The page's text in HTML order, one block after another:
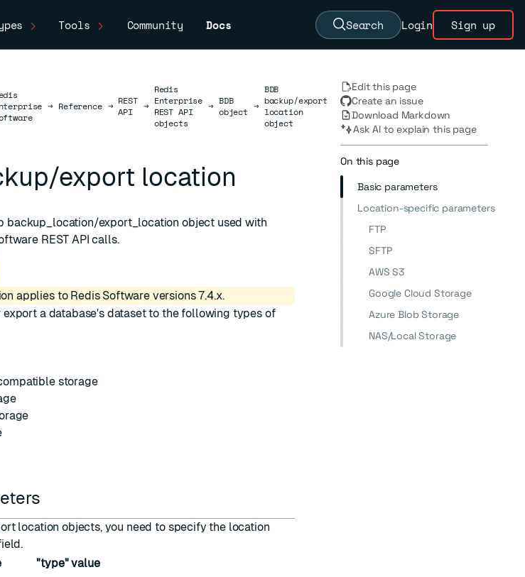
Tools Community Docs Search Login Sign up
→ Reference → REST
API
→
Redis
Enterprise
REST API
objects
→ BDB
object →
BDB
backup/export
location
object
export location
backup_location/export_location object used with
REST API calls.
applies to Redis Software versions 7.4.x.
export a database's dataset to the following types of
storage
location objects, you need to specify the location
"type" value
Edit this page
Create an issue
Download Markdown
Ask AI to explain this page
On this page
Basic parameters
Location-specific parameters
FTP
SFTP
AWS S3
Google Cloud Storage
Azure Blob Storage
NAS/Local Storage